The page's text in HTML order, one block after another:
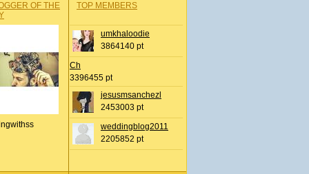
OF THE
TOP MEMBERS
umkhaloodie
3864140 pt
Ch
3396455 pt
jesusmsanchezl
2453003 pt
weddingblog2011
2205852 pt